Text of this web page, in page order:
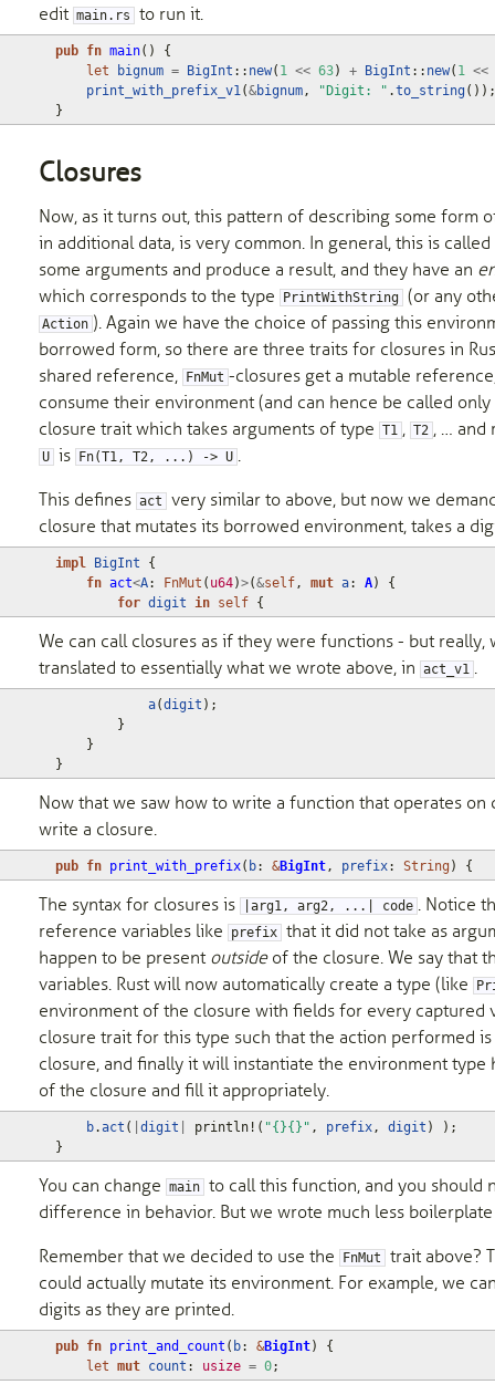
edit main.rs to run it.
pub fn main()
{
let
bignum = BigInt :: new( 1 << 63) + BigInt :: new( 1 <<
print_with_prefix_v1(&bignum, "Digit: " .to_string());
}
Closures
Now, as it turns out, this pattern of describing some form
in additional data, is very common. In general, this is
some arguments and produce a result, and they have an
which corresponds to the type
PrintWithString (or any
Action ). Again we have the choice of passing this
borrowed form, so there are three traits for closures in
shared reference,
FnMut -closures get a mutable
consume their environment (and can hence be called
closure trait which takes arguments of type T1 , T2 , … and
U is Fn(T1, T2, ...) -> U .
This defines act
very similar to above, but now we
closure that mutates its borrowed environment, takes a
impl BigInt
{
fn act<A: FnMut ( u64)>(&self, mut a: A)
{
for digit in self {
We can call closures as if they were functions - but really,
translated to essentially what we wrote above, in act_v1 .
a(digit );
}
}
}
Now that we saw how to write a function that operates on
write a closure.
pub fn print_with_prefix( b: &BigInt, prefix: String) {
The syntax for closures is |arg1, arg2, ...| code . Notice
reference variables like
prefix that it did not take as
happen to be present outsideof the closure. We say that
variables. Rust will now automatically create a type (like
environment of the closure with fields for every captured
closure trait for this type such that the action performed
closure, and finally it will instantiate the environment
of the closure and fill it appropriately.
b.act ( digit println! ( "{}{}" , prefix, digit )
);
}
You can change main to call this function, and you should
difference in behavior. But we wrote much less
Remember that we decided to use the
FnMut
trait above?
could actually mutate its environment. For example, we
digits as they are printed.
pub fn print_and_count ( b: &BigInt)
{
let mut count : usize = 0;